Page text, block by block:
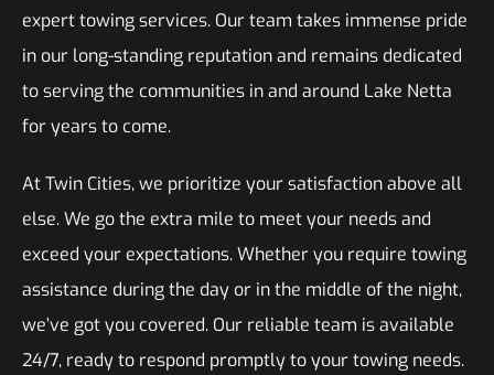
expert towing services. Our team takes immense pride
in our long-standing reputation and remains dedicated
to serving the communities in and around Lake Netta
for years to come.
At Twin Cities, we prioritize your satisfaction above all
else. We go the extra mile to meet your needs and
exceed your expectations. Whether you require towing
assistance during the day or in the middle of the night,
we’ve got you covered. Our reliable team is available
24/7, ready to respond promptly to your towing needs.